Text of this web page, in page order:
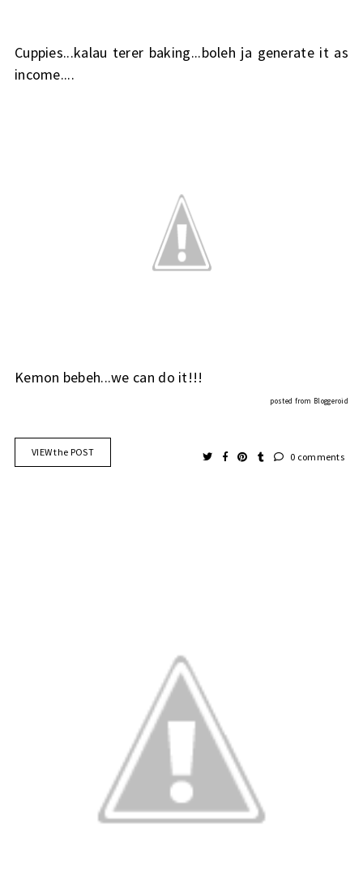
Cuppies...kalau terer baking...boleh ja generate it as
income....
Kemon bebeh...we can do it!!!
posted from Bloggeroid
VIEW the POST 0 comments